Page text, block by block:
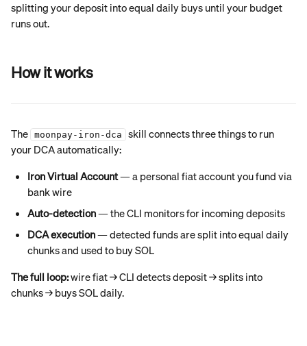
splitting your deposit into equal daily buys until your budget
runs out.
How it works
The moonpay-iron-dca
skill connects three things to run
your DCA automatically:
Iron Virtual Account — a personal fiat account you fund via
bank wire
Auto-detection — the CLI monitors for incoming deposits
DCA execution — detected funds are split into equal daily
chunks and used to buy SOL
The full loop: wire fiat → CLI detects deposit → splits into
chunks → buys SOL daily.